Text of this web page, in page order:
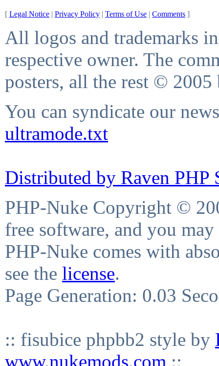
[ Legal Notice | Privacy Policy | Terms of Use | Comments ]
All logos and trademarks
respective owner. The
posters, all the rest © 2005
You can syndicate our
ultramode.txt
Distributed by Raven PHP
PHP-Nuke Copyright ©
free software, and you
PHP-Nuke comes with
see the license.
Page Generation: 0.03
:: fisubice phpbb2 style by
www.nukemods.com ::